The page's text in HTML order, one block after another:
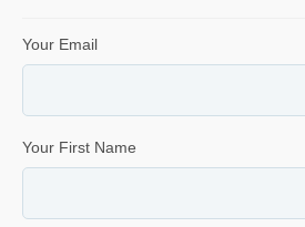
Your Email
Your First Name